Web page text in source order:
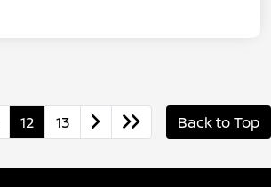
12 13 Back to Top